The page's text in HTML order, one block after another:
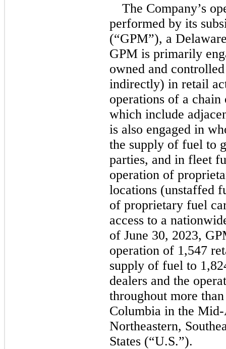
The Company’s
performed by its
(“GPM”), a
GPM is primarily
owned and
indirectly) in retail
operations of a
which include
is also engaged in
the supply of fuel to
parties, and in fleet
operation of
locations (unstaffed
of proprietary fuel
access to a
of June 30, 2023,
operation of 1,547
supply of fuel to
dealers and the
throughout more
Columbia in the
Northeastern,
States (“U.S.”).